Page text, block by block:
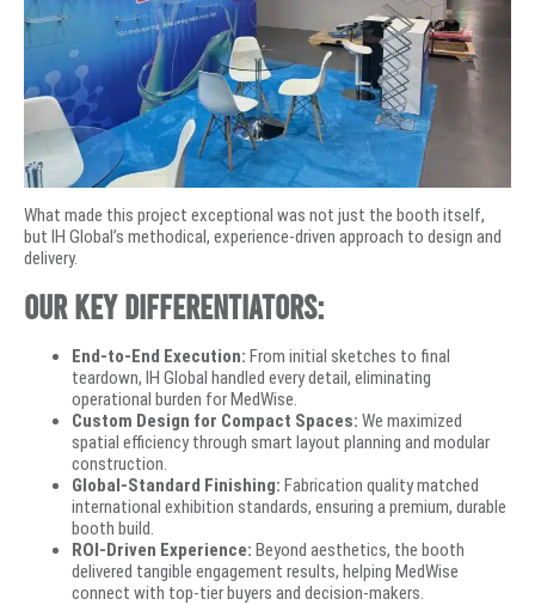
What made this project exceptional was not just the booth itself,
but IH Global’s methodical, experience-driven approach to design and
delivery.
Our key differentiators:
End-to-End Execution: From initial sketches to final
teardown, IH Global handled every detail, eliminating
operational burden for MedWise.
Custom Design for Compact Spaces: We maximized
spatial efficiency through smart layout planning and modular
construction.
Global-Standard Finishing: Fabrication quality matched
international exhibition standards, ensuring a premium, durable
booth build.
ROI-Driven Experience: Beyond aesthetics, the booth
delivered tangible engagement results, helping MedWise
connect with top-tier buyers and decision-makers.